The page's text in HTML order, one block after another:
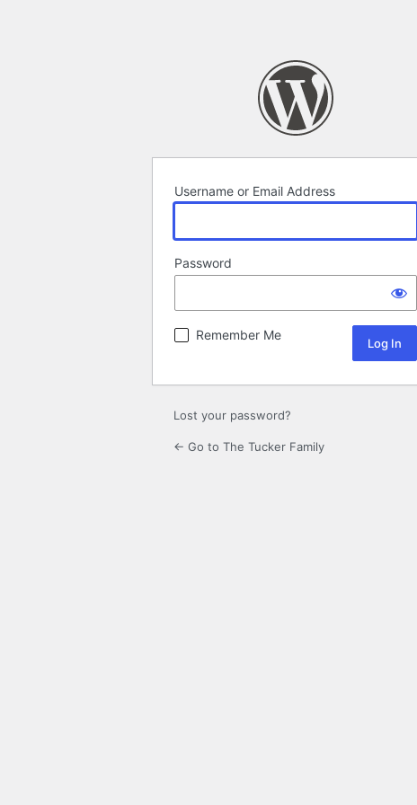
Username or Email Address
Password
Remember Me
Lost your password?
← Go to The Tucker Family